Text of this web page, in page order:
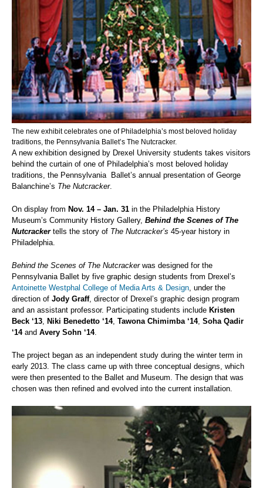
The new exhibit celebrates one of Philadelphia’s most beloved holiday
traditions, the Pennsylvania Ballet’s The Nutcracker.
A new exhibition designed by Drexel University students takes visitors
behind the curtain of one of Philadelphia’s most beloved holiday
traditions, the Pennsylvania Ballet’s annual presentation of George
Balanchine’s The Nutcracker.
On display from Nov. 14 – Jan. 31 in the Philadelphia History
Museum’s Community History Gallery, Behind the Scenes of The
Nutcrackertells the story of The Nutcracker’s 45-year history in
Philadelphia.
Behind the Scenes of The Nutcrackerwas designed for the
Pennsylvania Ballet by five graphic design students from Drexel’s
Antoinette Westphal College of Media Arts & Design , under the
direction of Jody Graff, director of Drexel’s graphic design program
and an assistant professor. Participating students include Kristen
Beck ‘13
Niki Benedetto ‘14, Tawona Chimimba ‘14, Soha Qadir
‘14and Avery Sohn ‘14.
The project began as an independent study during the winter term in
early 2013. The class came up with three conceptual designs, which
were then presented to the Ballet and Museum. The design that was
chosen was then refined and evolved into the current installation.